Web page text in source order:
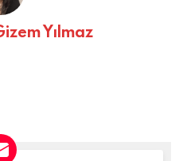
Yılmaz